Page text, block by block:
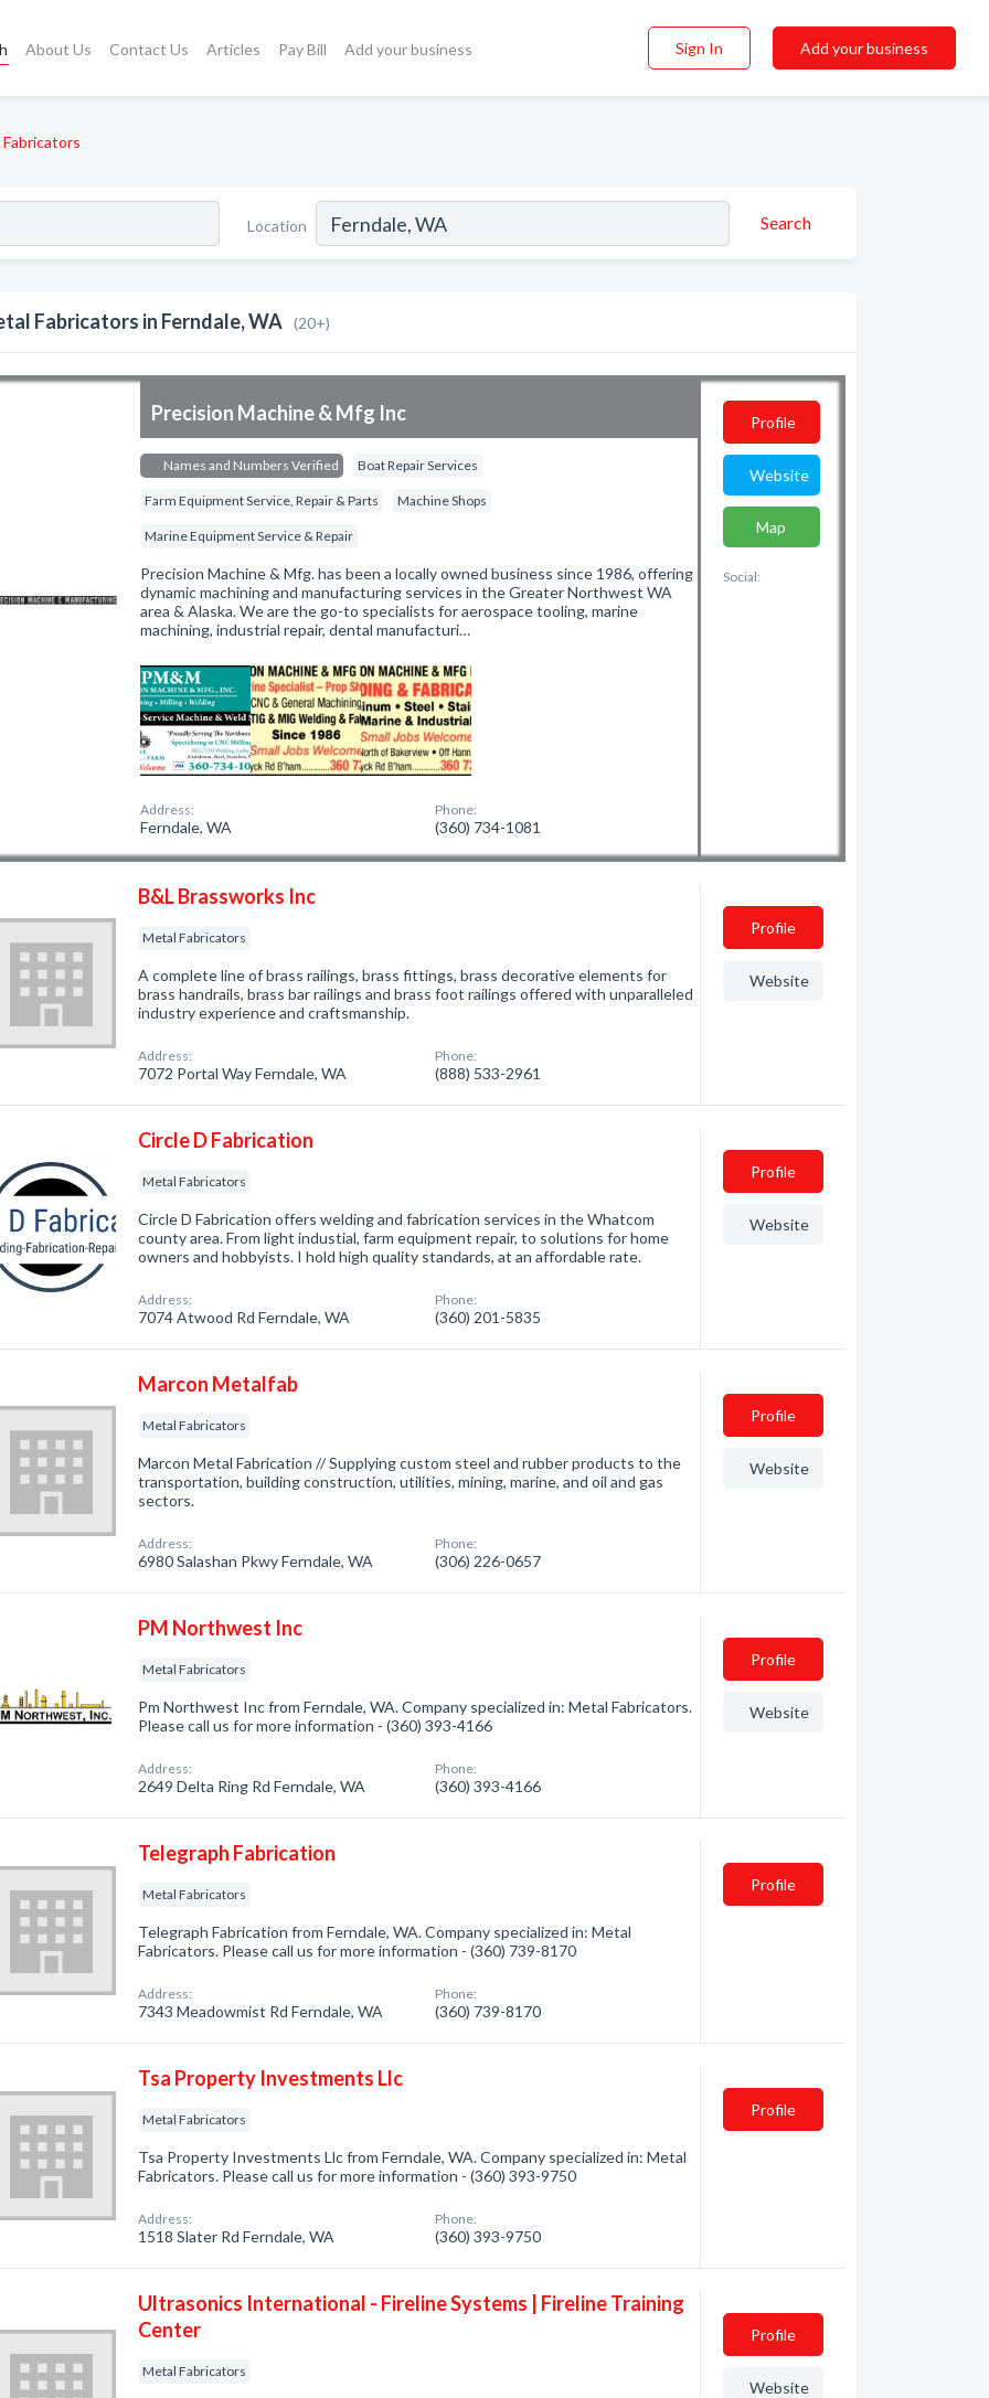
About Us Contact Us Articles Pay Bill Add your business Sign In Add your business
Location Search
Fabricators in Ferndale, WA (20+)
Precision Machine & Mfg Inc
Names and Numbers Verified Boat Repair Services
Farm Equipment Service, Repair & Parts Machine Shops
Marine Equipment Service & Repair
Precision Machine & Mfg. has been a locally owned business since 1986, offering
dynamic machining and manufacturing services in the Greater Northwest WA
area & Alaska. We are the go-to specialists for aerospace tooling, marine
machining, industrial repair, dental manufacturi…
Address:
Ferndale, WA
Phone:
(360) 734-1081
Profile
Website
Map
Social:
B&L Brassworks Inc
Metal Fabricators
A complete line of brass railings, brass fittings, brass decorative elements for
brass handrails, brass bar railings and brass foot railings offered with unparalleled
industry experience and craftsmanship.
Address:
7072 Portal Way Ferndale, WA
Phone:
(888) 533-2961
Profile
Website
Circle D Fabrication
Metal Fabricators
Circle D Fabrication offers welding and fabrication services in the Whatcom
county area. From light industial, farm equipment repair, to solutions for home
owners and hobbyists. I hold high quality standards, at an affordable rate.
Address:
7074 Atwood Rd Ferndale, WA
Phone:
(360) 201-5835
Profile
Website
Marcon Metalfab
Metal Fabricators
Marcon Metal Fabrication // Supplying custom steel and rubber products to the
transportation, building construction, utilities, mining, marine, and oil and gas
sectors.
Address:
6980 Salashan Pkwy Ferndale, WA
Phone:
(306) 226-0657
Profile
Website
PM Northwest Inc
Metal Fabricators
Pm Northwest Inc from Ferndale, WA. Company specialized in: Metal Fabricators.
Please call us for more information - (360) 393-4166
Address:
2649 Delta Ring Rd Ferndale, WA
Phone:
(360) 393-4166
Profile
Website
Telegraph Fabrication
Metal Fabricators
Telegraph Fabrication from Ferndale, WA. Company specialized in: Metal
Fabricators. Please call us for more information - (360) 739-8170
Address:
7343 Meadowmist Rd Ferndale, WA
Phone:
(360) 739-8170
Profile
Tsa Property Investments Llc
Metal Fabricators
Tsa Property Investments Llc from Ferndale, WA. Company specialized in: Metal
Fabricators. Please call us for more information - (360) 393-9750
Address:
1518 Slater Rd Ferndale, WA
Phone:
(360) 393-9750
Profile
Ultrasonics International - Fireline Systems | Fireline Training
Center
Metal Fabricators
Profile
Website